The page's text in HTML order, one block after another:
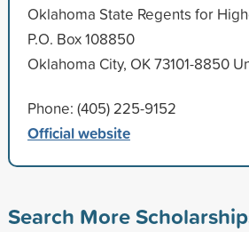
Oklahoma State Regents for
P.O. Box 108850
Oklahoma City, OK 73101-8850
Phone: (405) 225-9152
Official website
Search More